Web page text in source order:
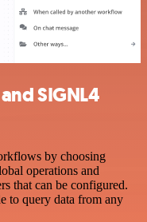
SIGNL4
by choosing
operations and
that can be configured.
to query data from any